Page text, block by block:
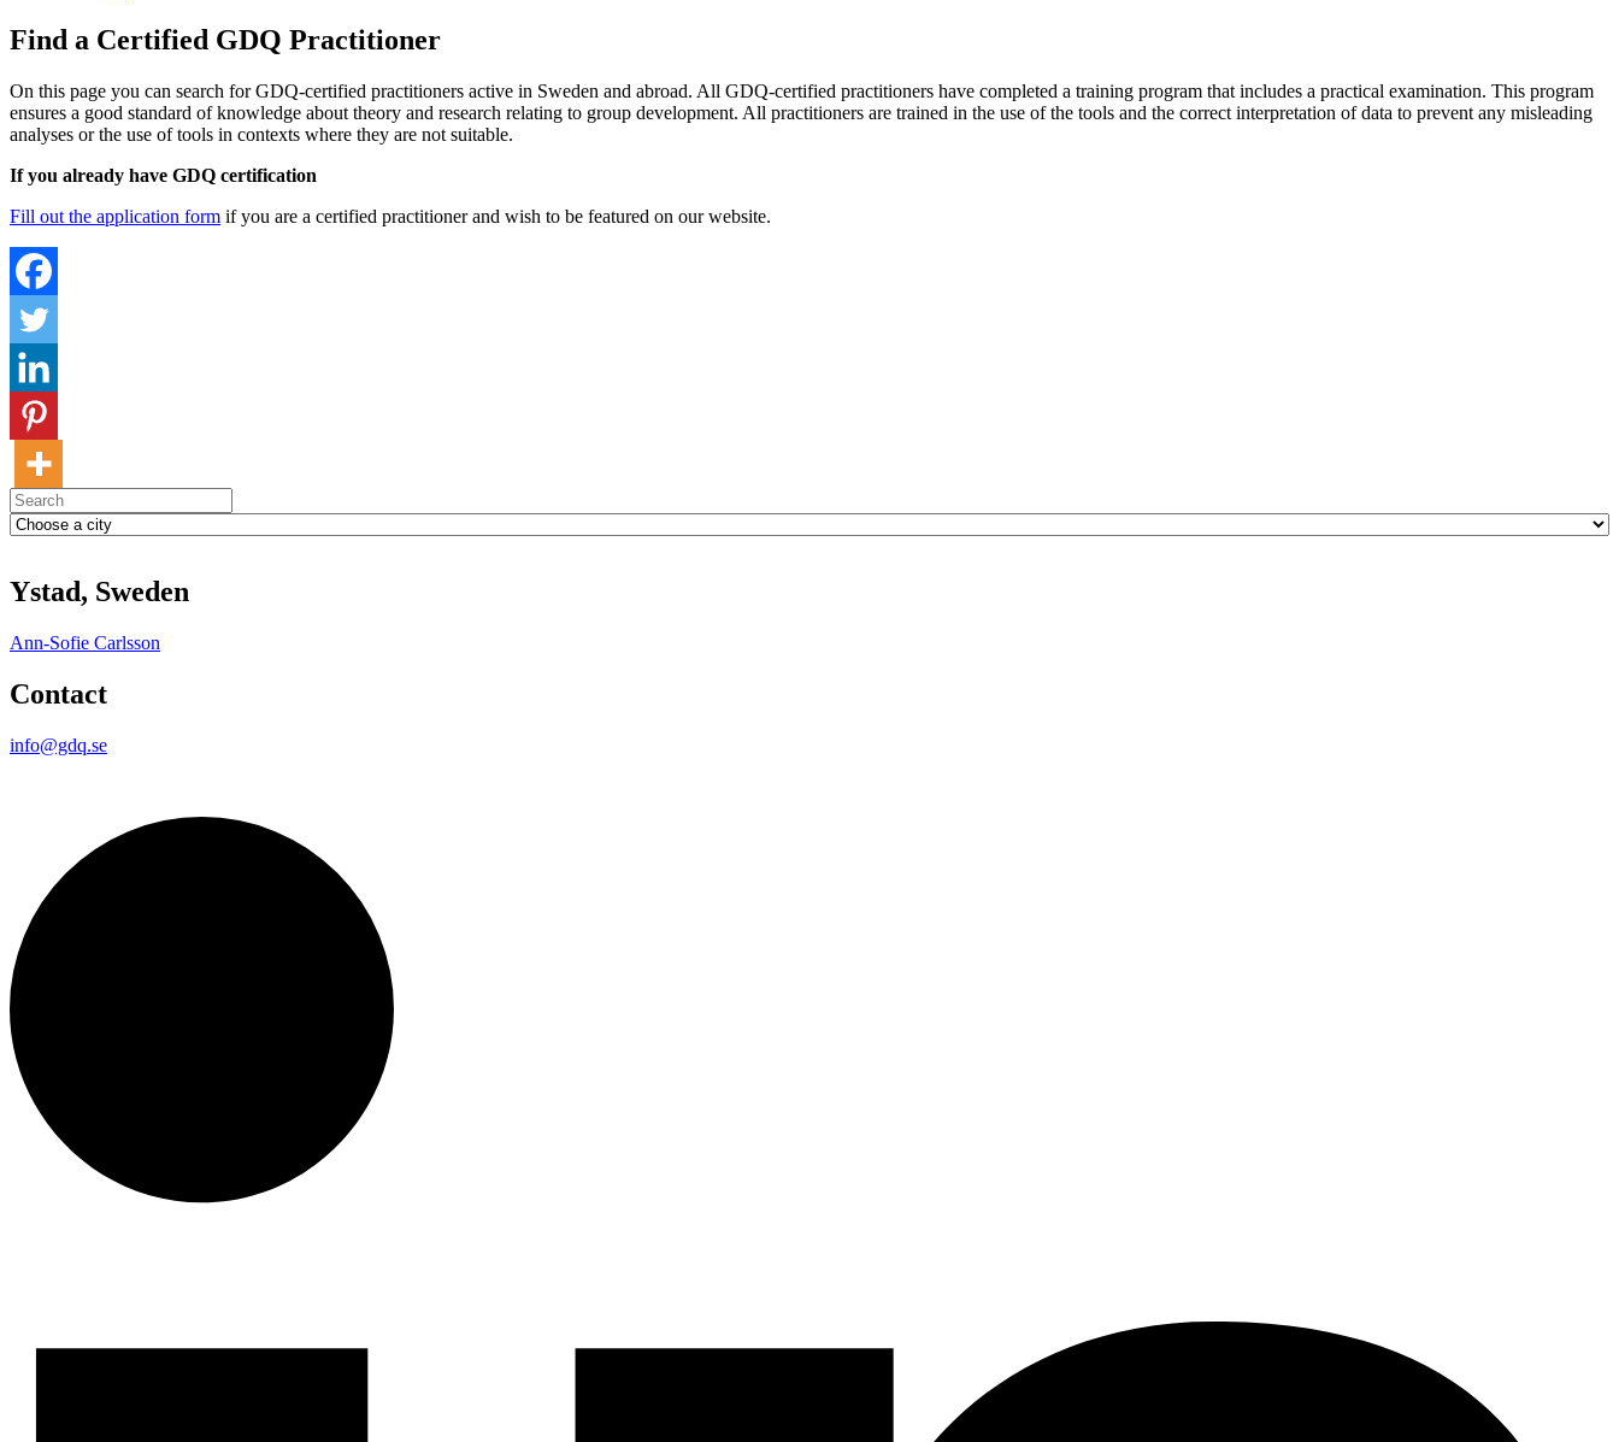
Find a Certified GDQ Practitioner
On this page you can search for GDQ-certified practitioners active in Sweden and abroad. All GDQ-certified practitioners have completed a training program that includes a practical examination. This program
ensures a good standard of knowledge about theory and research relating to group development. All practitioners are trained in the use of the tools and the correct interpretation of data to prevent any misleading
analyses or the use of tools in contexts where they are not suitable.
If you already have GDQ certification
Fill out the application form if you are a certified practitioner and wish to be featured on our website.
Ystad, Sweden
Ann-Sofie Carlsson
Contact
info@gdq.se